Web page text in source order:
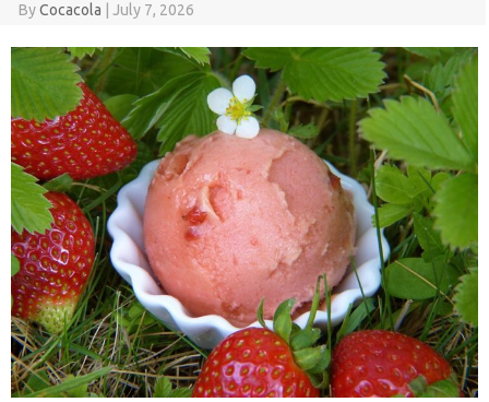
ByCocacola July 7, 2026